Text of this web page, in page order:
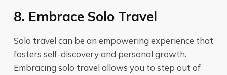
8. Embrace Solo Travel
Solo travel can be an empowering experience that
fosters self-discovery and personal growth.
Embracing solo travel allows you to step out of